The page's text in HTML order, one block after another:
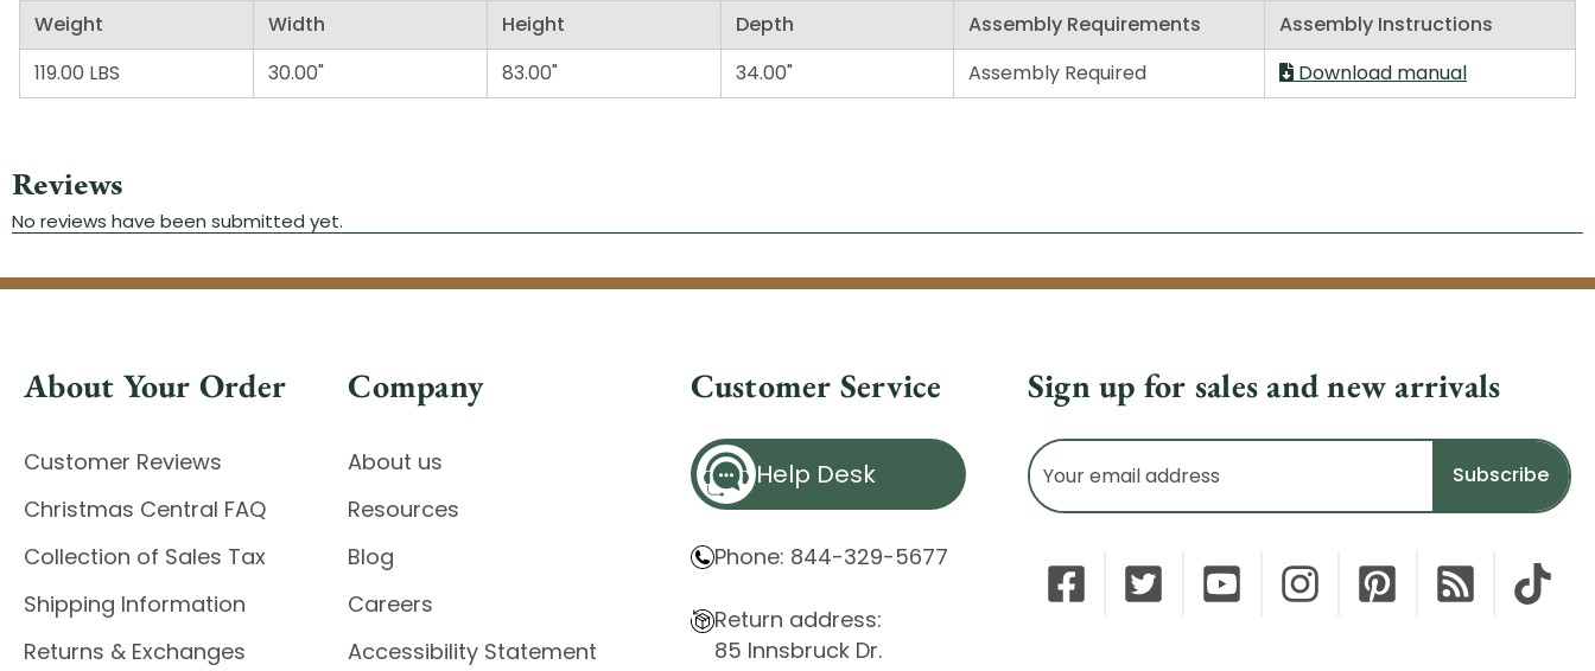
Weight Width Height Depth Assembly Requirements
Assembly Instructions
119.00 LBS
30.00" 83.00" 34.00" Assembly Required Download manual
About Your Order
Customer Reviews
Christmas Central FAQ
Collection of Sales Tax
Shipping Information
Returns & Exchanges
Company
About us
Resources
Blog
Careers
Accessibility Statement
Customer Service
Help Desk
Phone: 844-329-5677
Return address:
85 Innsbruck Dr.
Sign up for sales and new arrivals
Email
Address